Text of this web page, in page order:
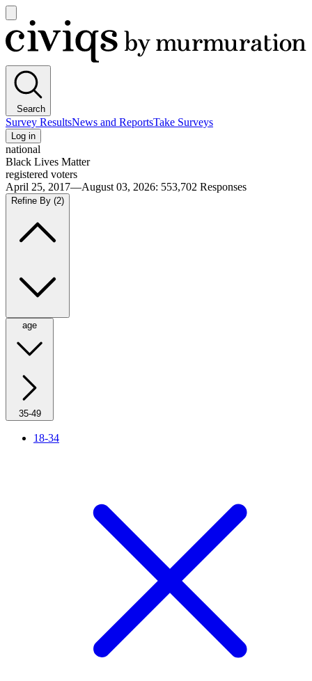
main
menu
Civiqs
Search
Survey ResultsNews and ReportsTake Surveys
Log in
national
Black Lives Matter
registered voters
April 25, 2017—August 03, 2026: 553,702 Responses
Refine By (2)
age
35-49
18-34